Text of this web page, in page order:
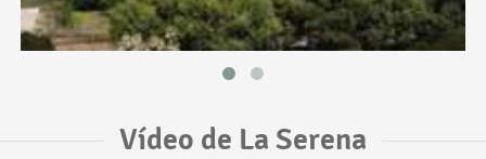
Vídeo de La Serena